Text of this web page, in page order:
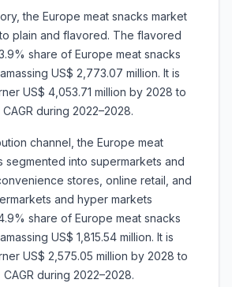
the Europe meat snacks market
plain and flavored. The flavored
share of Europe meat snacks
US$ 2,773.07 million. It is
US$ 4,053.71 million by 2028 to
during 2022–2028.
channel, the Europe meat
segmented into supermarkets and
stores, online retail, and
and hyper markets
share of Europe meat snacks
US$ 1,815.54 million. It is
US$ 2,575.05 million by 2028 to
during 2022–2028.